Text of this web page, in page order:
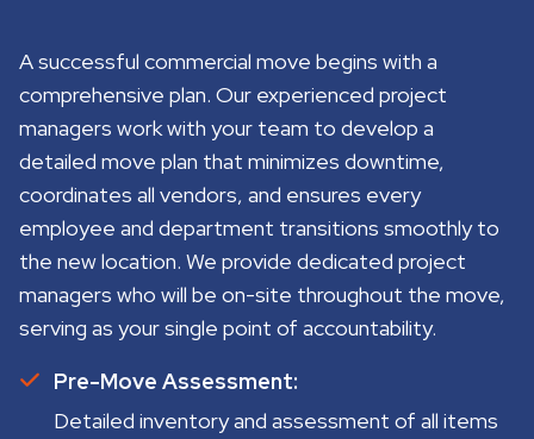
A successful commercial move begins with a
comprehensive plan. Our experienced project
managers work with your team to develop a
detailed move plan that minimizes downtime,
coordinates all vendors, and ensures every
employee and department transitions smoothly to
the new location. We provide dedicated project
managers who will be on-site throughout the move,
serving as your single point of accountability.
Pre-Move Assessment:
Detailed inventory and assessment of all items